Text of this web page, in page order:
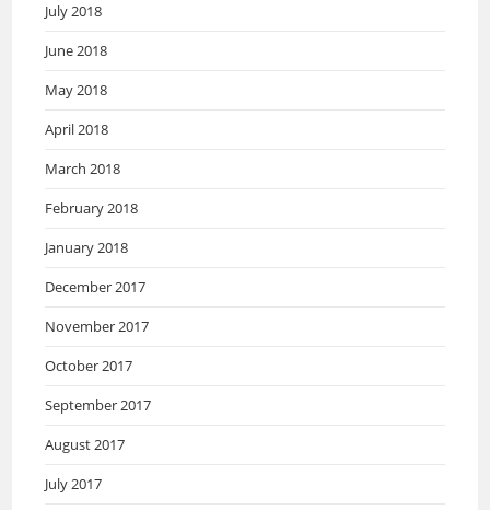
July 2018
June 2018
May 2018
April 2018
March 2018
February 2018
January 2018
December 2017
November 2017
October 2017
September 2017
August 2017
July 2017